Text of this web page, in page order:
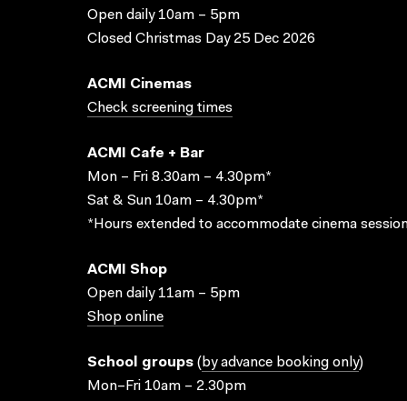
Open daily 10am – 5pm
Closed Christmas Day 25 Dec 2026
ACMI Cinemas
Check screening times
ACMI Cafe + Bar
Mon – Fri 8.30am – 4.30pm*
Sat & Sun 10am – 4.30pm*
*Hours extended to accommodate cinema
ACMI Shop
Open daily 11am – 5pm
Shop online
School groups ( by advance booking only)
Mon–Fri 10am – 2.30pm